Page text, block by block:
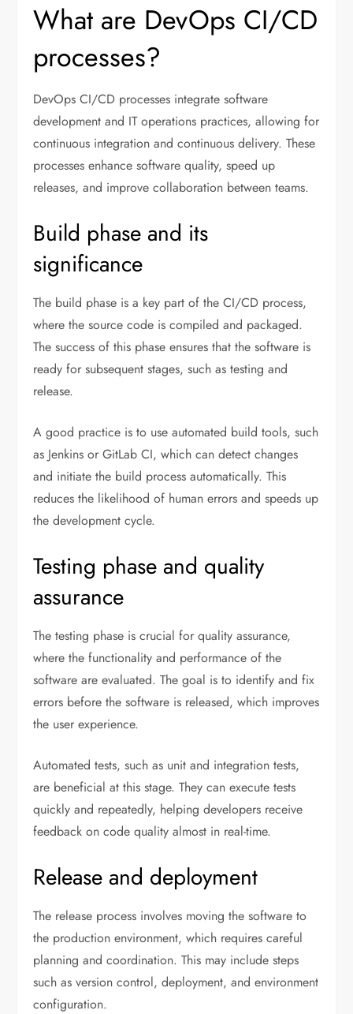
What are DevOps CI/CD
processes?
DevOps CI/CD processes integrate software
development and IT operations practices, allowing for
continuous integration and continuous delivery. These
processes enhance software quality, speed up
releases, and improve collaboration between teams.
Build phase and its
significance
The build phase is a key part of the CI/CD process,
where the source code is compiled and packaged.
The success of this phase ensures that the software is
ready for subsequent stages, such as testing and
release.
A good practice is to use automated build tools, such
as Jenkins or GitLab CI, which can detect changes
and initiate the build process automatically. This
reduces the likelihood of human errors and speeds up
the development cycle.
Testing phase and quality
assurance
The testing phase is crucial for quality assurance,
where the functionality and performance of the
software are evaluated. The goal is to identify and fix
errors before the software is released, which improves
the user experience.
Automated tests, such as unit and integration tests,
are beneficial at this stage. They can execute tests
quickly and repeatedly, helping developers receive
feedback on code quality almost in real-time.
Release and deployment
The release process involves moving the software to
the production environment, which requires careful
planning and coordination. This may include steps
such as version control, deployment, and environment
configuration.